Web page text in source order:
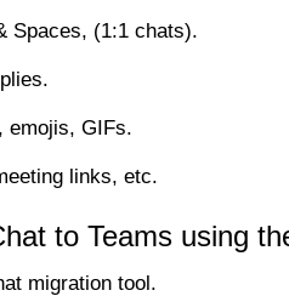
Spaces, (1:1 chats).
emojis, GIFs.
links, etc.
to Teams using
migration tool.